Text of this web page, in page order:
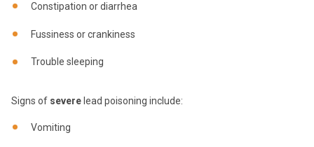
Constipation or diarrhea
Fussiness or crankiness
Trouble sleeping
Signs of severe lead poisoning include:
Vomiting